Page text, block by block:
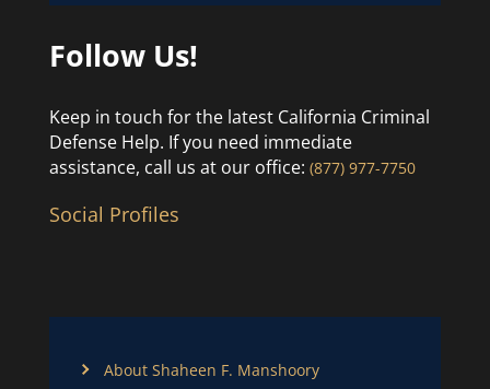
Follow Us!
Keep in touch for the latest California Criminal
Defense Help. If you need immediate
assistance, call us at our office: (877) 977-7750
Social Profiles
About Shaheen F. Manshoory